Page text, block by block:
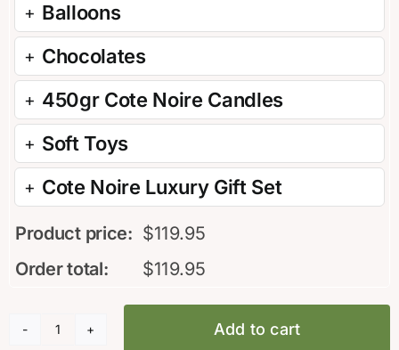
Balloons
Chocolates
450gr Cote Noire Candles
Soft Toys
Cote Noire Luxury Gift Set
Product price: $119.95
Order total:
$119.95
Think
Add to cart